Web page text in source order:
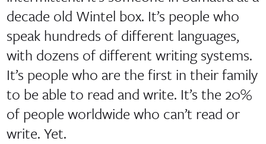
decade old Wintel box. It’s people who
speak hundreds of different languages,
with dozens of different writing systems.
It’s people who are the first in their family
to be able to read and write. It’s the 20%
of people worldwide who can’t read or
write. Yet.